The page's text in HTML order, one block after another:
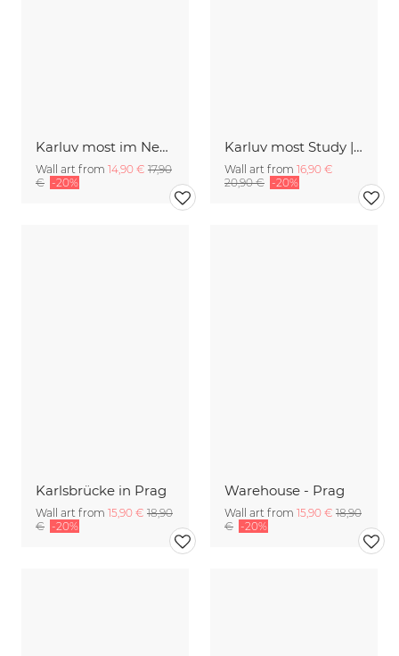
Karluv most im Nebel
Wall art from 14,90 € 17,90
€ -20%
Karluv most Study | Prag 2018
Wall art from 16,90 €
20,90 € -20%
Karlsbrücke in Prag
Wall art from 15,90 € 18,90
€ -20%
Warehouse - Prag
Wall art from 15,90 € 18,90
€ -20%